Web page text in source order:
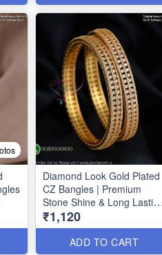
Diamond Look Gold Plated
CZ Bangles | Premium
Stone Shine & Long
Colour B1635
₹1,120
ADD TO CART